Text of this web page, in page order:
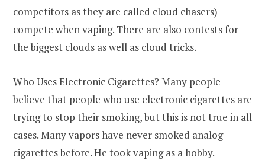
competitors as they are called cloud chasers)
compete when vaping. There are also contests for
the biggest clouds as well as cloud tricks.
Who Uses Electronic Cigarettes? Many people
believe that people who use electronic cigarettes are
trying to stop their smoking, but this is not true in all
cases. Many vapors have never smoked analog
cigarettes before. He took vaping as a hobby.